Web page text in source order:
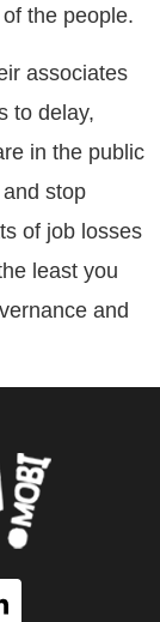
the people.
associates
to delay,
in the public
stop
of job losses
least you
and